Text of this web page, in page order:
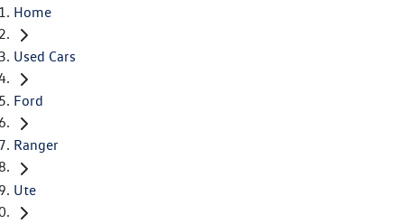
Home
Used Cars
Ford
Ranger
Ute